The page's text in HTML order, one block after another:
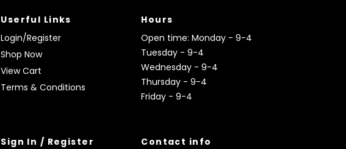
Userful Links
Login/Register
Shop Now
View Cart
Terms & Conditions
Hours
Open time: Monday - 9-4
Tuesday - 9-4
Wednesday - 9-4
Thursday - 9-4
Friday - 9-4
Sign In / Register
Contact info